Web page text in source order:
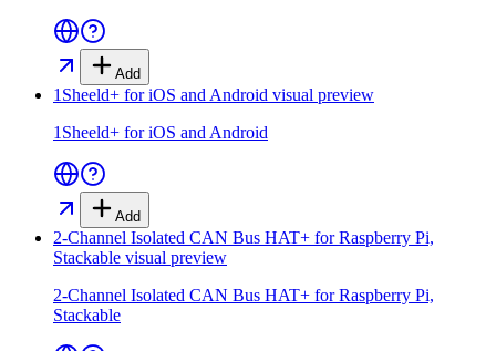
Add
1Sheeld+ for iOS and Android visual preview
1Sheeld+ for iOS and Android
Add
2-Channel Isolated CAN Bus HAT+ for Raspberry Pi,
Stackable visual preview
2-Channel Isolated CAN Bus HAT+ for Raspberry Pi,
Stackable